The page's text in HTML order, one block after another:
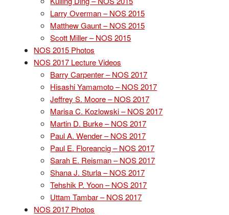
Larry Overman – NOS 2015
Matthew Gaunt – NOS 2015
Scott Miller – NOS 2015
NOS 2015 Photos
NOS 2017 Lecture Videos
Barry Carpenter – NOS 2017
Hisashi Yamamoto – NOS 2017
Jeffrey S. Moore – NOS 2017
Marisa C. Kozlowski – NOS 2017
Martin D. Burke – NOS 2017
Paul A. Wender – NOS 2017
Paul E. Floreancig – NOS 2017
Sarah E. Reisman – NOS 2017
Shana J. Sturla – NOS 2017
Tehshik P. Yoon – NOS 2017
Uttam Tambar – NOS 2017
NOS 2017 Photos